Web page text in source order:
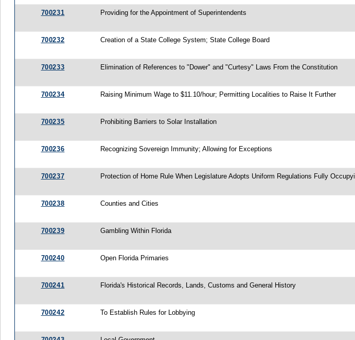
700231 Providing for the Appointment of Superintendents
700232 Creation of a State College System; State College Board
700233 Elimination of References to "Dower" and "Curtesy" Laws From the Constitution
700234 Raising Minimum Wage to $11.10/hour; Permitting Localities to Raise It Further
700235 Prohibiting Barriers to Solar Installation
700236 Recognizing Sovereign Immunity; Allowing for Exceptions
700237 Protection of Home Rule When Legislature Adopts Uniform Regulations Fully
700238 Counties and Cities
700239 Gambling Within Florida
700240 Open Florida Primaries
700241 Florida's Historical Records, Lands, Customs and General History
700242 To Establish Rules for Lobbying